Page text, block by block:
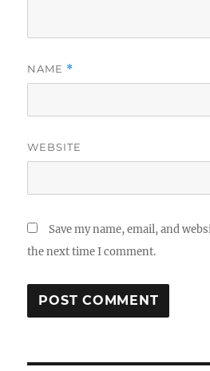
NAME *
WEBSITE
Save my name, email, and
the next time I comment.